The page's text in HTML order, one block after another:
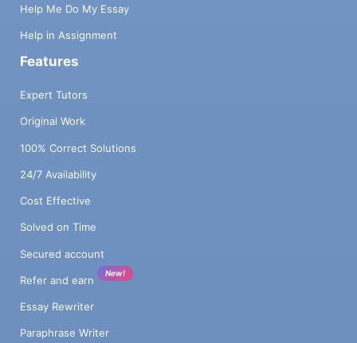
Help Me Do My Essay
Help in Assignment
Features
Expert Tutors
Original Work
100% Correct Solutions
24/7 Availability
Cost Effective
Solved on Time
Secured account
Refer and earn
New!
Essay Rewriter
Paraphrase Writer